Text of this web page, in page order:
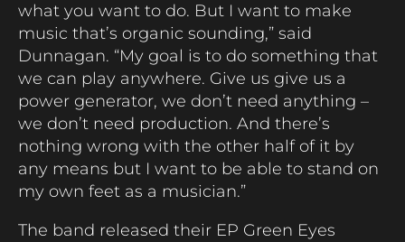
what you want to do. But I want to make
music that’s organic sounding,” said
Dunnagan. “My goal is to do something that
we can play anywhere. Give us give us a
power generator, we don’t need anything –
we don’t need production. And there’s
nothing wrong with the other half of it by
any means but I want to be able to stand on
my own feet as a musician.”
The band released their EP Green Eyes